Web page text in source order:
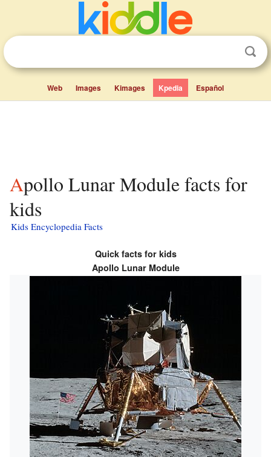
Web Images Kimages Kpedia Español
Apollo Lunar Module facts for
kids
Kids Encyclopedia Facts
Quick facts for kids
Apollo Lunar Module